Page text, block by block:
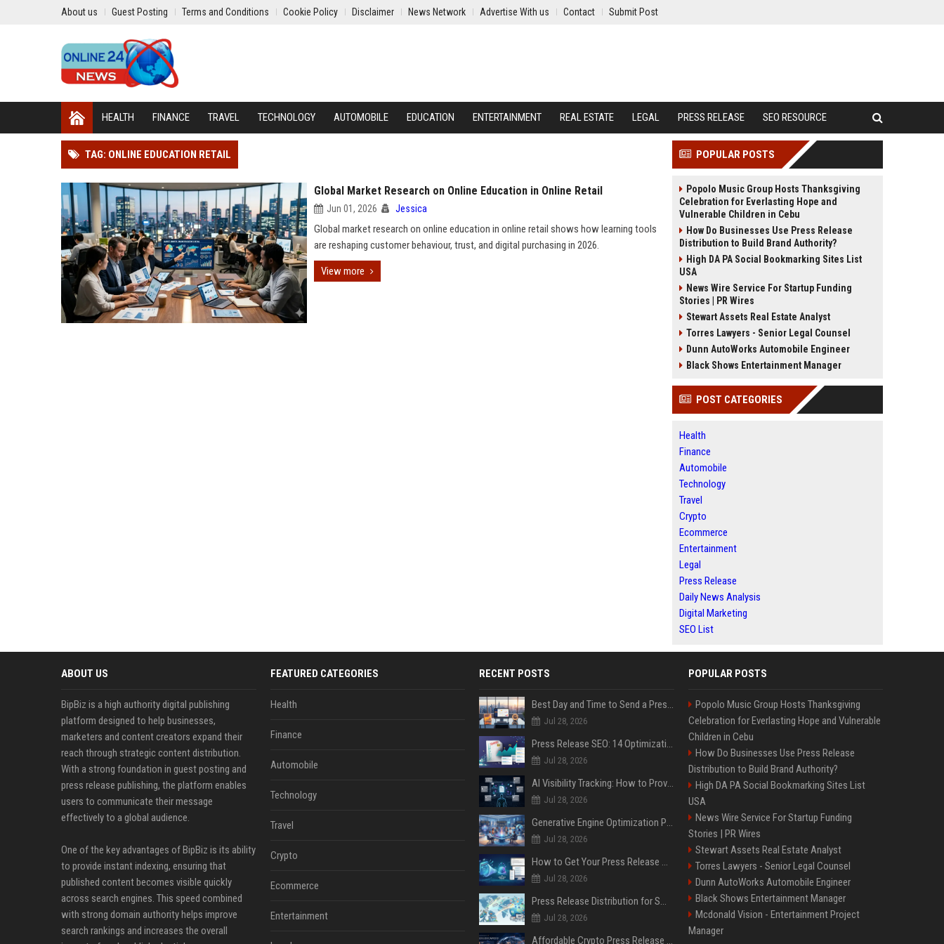
About us Guest Posting Terms and Conditions Cookie Policy Disclaimer News Network Advertise With us Contact Submit Post
HEALTH FINANCE TRAVEL TECHNOLOGY AUTOMOBILE EDUCATION ENTERTAINMENT REAL ESTATE LEGAL PRESS RELEASE SEO RESOURCE
TAG: ONLINE EDUCATION RETAIL
Global Market Research on Online Education in Online Retail
Jun 01, 2026 Jessica
Global market research on online education in online retail shows how learning tools
are reshaping customer behaviour, trust, and digital purchasing in 2026.
View more
POPULAR POSTS
Popolo Music Group Hosts Thanksgiving
Celebration for Everlasting Hope and
Vulnerable Children in Cebu
How Do Businesses Use Press Release
Distribution to Build Brand Authority?
High DA PA Social Bookmarking Sites List
USA
News Wire Service For Startup Funding
Stories | PR Wires
Stewart Assets Real Estate Analyst
Torres Lawyers - Senior Legal Counsel
Dunn AutoWorks Automobile Engineer
Black Shows Entertainment Manager
POST CATEGORIES
Health
Finance
Automobile
Technology
Travel
Crypto
Ecommerce
Entertainment
Legal
Press Release
Daily News Analysis
Digital Marketing
SEO List
ABOUT US
BipBiz is a high authority digital publishing
platform designed to help businesses,
marketers and content creators expand their
reach through strategic content distribution.
With a strong foundation in guest posting and
press release publishing, the platform enables
users to communicate their message
effectively to a global audience.
One of the key advantages of BipBiz is its ability
to provide instant indexing, ensuring that
published content becomes visible quickly
across search engines. This speed combined
with strong domain authority helps improve
search rankings and increases the overall
FEATURED CATEGORIES
Health
Finance
Automobile
Technology
Travel
Crypto
Ecommerce
Entertainment
RECENT POSTS
Best Day and Time to Send a Press Release for Media Pick Up
Jul 28, 2026
Press Release SEO: 14 Optimizations That Actually Move Rankings
Jul 28, 2026
AI Visibility Tracking: How to Prove Your PR Got Cited
Jul 28, 2026
Generative Engine Optimization PR Starter Guide
Jul 28, 2026
How to Get Your Press Release Cited in Google AI Overviews
Jul 28, 2026
Press Release Distribution for Small Business Cheapest Path to Real Coverage
Jul 28, 2026
Affordable Crypto Press Release Distribution with Global Coverage
POPULAR POSTS
Popolo Music Group Hosts Thanksgiving
Celebration for Everlasting Hope and Vulnerable
Children in Cebu
How Do Businesses Use Press Release
Distribution to Build Brand Authority?
High DA PA Social Bookmarking Sites List
USA
News Wire Service For Startup Funding
Stories | PR Wires
Stewart Assets Real Estate Analyst
Torres Lawyers - Senior Legal Counsel
Dunn AutoWorks Automobile Engineer
Black Shows Entertainment Manager
Mcdonald Vision - Entertainment Project
Manager